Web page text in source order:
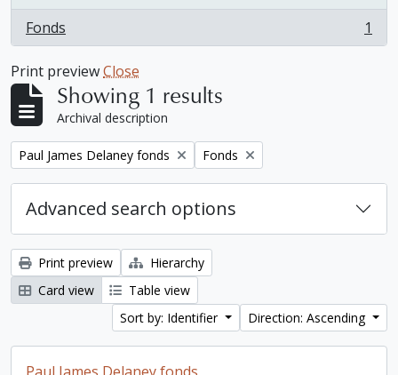
Fonds
, 1 results 1
Print previewClose
Showing 1 results
Archival description
Remove filter:
Paul James Delaney fonds Remove filter:
Fonds
Advanced search options
Print preview
Hierarchy
Card view
Table view
Sort by: Identifier
Direction: Ascending